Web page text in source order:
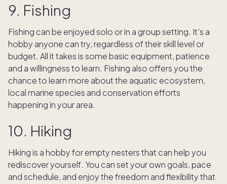
9. Fishing
Fishing can be enjoyed solo or in a group setting. It’s a
hobby anyone can try, regardless of their skill level or
budget. All it takes is some basic equipment, patience
and a willingness to learn. Fishing also offers you the
chance to learn more about the aquatic ecosystem,
local marine species and conservation efforts
happening in your area.
10. Hiking
Hiking is a hobby for empty nesters that can help you
rediscover yourself. You can set your own goals, pace
and schedule, and enjoy the freedom and flexibility that